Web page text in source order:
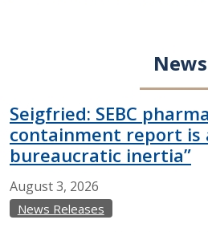
News
Seigfried: SEBC
containment report is
bureaucratic inertia”
August3, 2026
News Releases